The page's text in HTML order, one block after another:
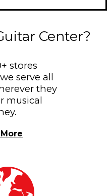
Center?
stores
serve all
they
musical